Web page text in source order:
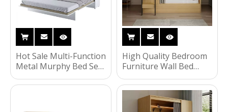
Hot Sale Multi-Function
Metal Murphy Bed Set
with Foldable Dining
Table and Wall Bed
High Quality Bedroom
Furniture Wall Bed
Storage Bunk Bed
Children Murphy Bed
with Low Price